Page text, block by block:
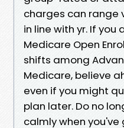
charges can range
in line with yr. If you
Medicare Open
shifts among
Medicare, believe
even if you might
plan later. Do no
calmly when